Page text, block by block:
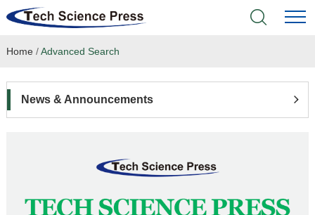
Home
Language Service
Home /Advanced Search
News & Announcements